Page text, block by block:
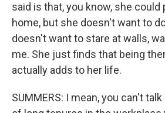
said is that, you know, she
home, but she doesn't want to
doesn't want to stare at walls,
me. She just finds that being
actually adds to her life.
SUMMERS: I mean, you can't